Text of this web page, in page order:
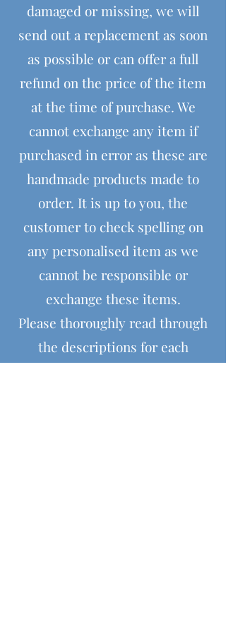
damaged or missing, we will
send out a replacement as soon
as possible or can offer a full
refund on the price of the item
at the time of purchase. We
cannot exchange any item if
purchased in error as these are
handmade products made to
order. It is up to you, the
customer to check spelling on
any personalised item as we
cannot be responsible or
exchange these items.
Please thoroughly read through
the descriptions for each